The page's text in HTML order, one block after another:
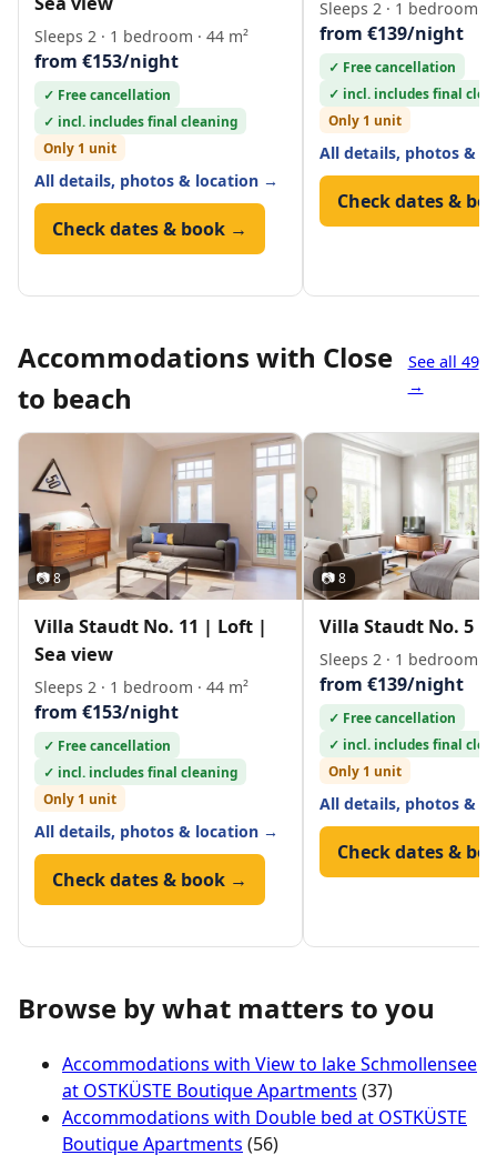
Sleeps 2 · 1 bedroom · 44 m²
from €153/night
✓ Free cancellation
✓ incl. includes final cleaning
Only 1 unit
All details, photos & location →
Check dates & book →
Sleeps 2 · 1 bedroom ·
from €139/night
✓ Free cancellation
✓ incl. includes final
Only 1 unit
All details, photos &
Check dates &
Accommodations with Close
to beach
See all 49
→
📷 8
Villa Staudt No. 11 | Loft |
Sea view
Sleeps 2 · 1 bedroom · 44 m²
from €153/night
✓ Free cancellation
✓ incl. includes final cleaning
Only 1 unit
All details, photos & location →
Check dates & book →
📷 8
Villa Staudt No. 5 |
Sleeps 2 · 1 bedroom ·
from €139/night
✓ Free cancellation
✓ incl. includes final
Only 1 unit
All details, photos &
Check dates &
Browse by what matters to you
Accommodations with View to lake Schmollensee
at OSTKÜSTE Boutique Apartments (37)
Accommodations with Double bed at OSTKÜSTE
Boutique Apartments (56)